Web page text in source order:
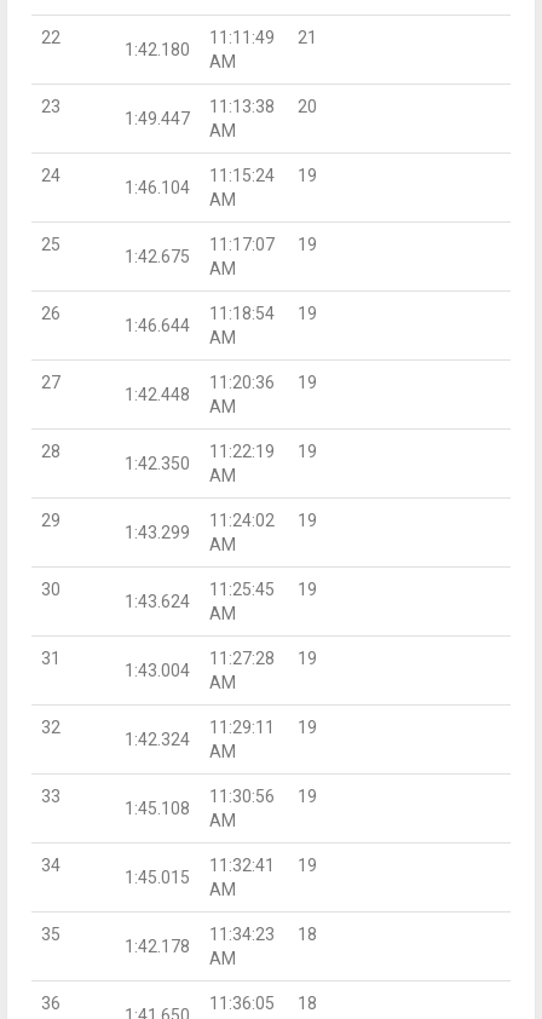
22
1:42.180
11:11:49
AM
21
23
1:49.447
11:13:38
AM
20
24
1:46.104
11:15:24
AM
19
25
1:42.675
11:17:07
AM
19
26
1:46.644
11:18:54
AM
19
27
1:42.448
11:20:36
AM
19
28
1:42.350
11:22:19
AM
19
29
1:43.299
11:24:02
AM
19
30
1:43.624
11:25:45
AM
19
31
1:43.004
11:27:28
AM
19
32
1:42.324
11:29:11
AM
19
33
1:45.108
11:30:56
AM
19
34
1:45.015
11:32:41
AM
19
35
1:42.178
11:34:23
AM
18
36
11:36:05
18